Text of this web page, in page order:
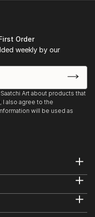
Grand
Art House Gallery​
Gallery, Juried
Order
weekly by our
Art about products that
also agree to the
will be used as